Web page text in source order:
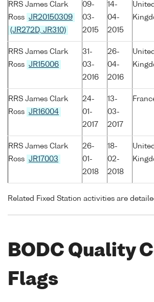
RRS James Clark
Ross JR20150309
(JR272D, JR310)
09-
03-
2015
14-
04-
2015
United
RRS James Clark
Ross JR15006
31-
03-
2016
26-
04-
2016
United
RRS James Clark
Ross JR16004
24-
01-
2017
13-
03-
2017
RRS James Clark
Ross JR17003
26-
01-
2018
18-
02-
2018
United
Related Fixed Station activities are
BODC Quality
Flags